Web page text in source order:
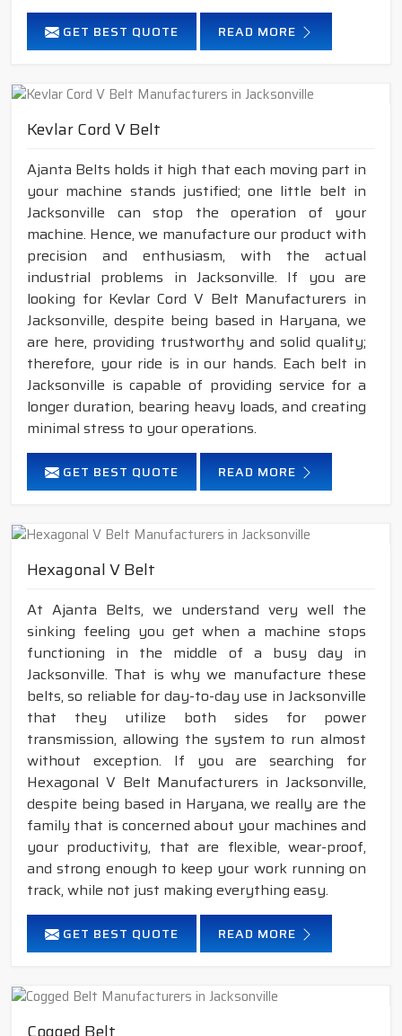
GET BEST QUOTE READ MORE
Kevlar Cord V Belt
Ajanta Belts holds it high that each moving part in
your machine stands justified; one little belt in
Jacksonville can stop the operation of your
machine. Hence, we manufacture our product with
precision and enthusiasm, with the actual
industrial problems in Jacksonville. If you are
looking for Kevlar Cord V Belt Manufacturers in
Jacksonville, despite being based in Haryana, we
are here, providing trustworthy and solid quality;
therefore, your ride is in our hands. Each belt in
Jacksonville is capable of providing service for a
longer duration, bearing heavy loads, and creating
minimal stress to your operations.
GET BEST QUOTE READ MORE
Hexagonal V Belt
At Ajanta Belts, we understand very well the
sinking feeling you get when a machine stops
functioning in the middle of a busy day in
Jacksonville. That is why we manufacture these
belts, so reliable for day-to-day use in Jacksonville
that they utilize both sides for power
transmission, allowing the system to run almost
without exception. If you are searching for
Hexagonal V Belt Manufacturers in Jacksonville,
despite being based in Haryana, we really are the
family that is concerned about your machines and
your productivity, that are flexible, wear-proof,
and strong enough to keep your work running on
track, while not just making everything easy.
GET BEST QUOTE READ MORE